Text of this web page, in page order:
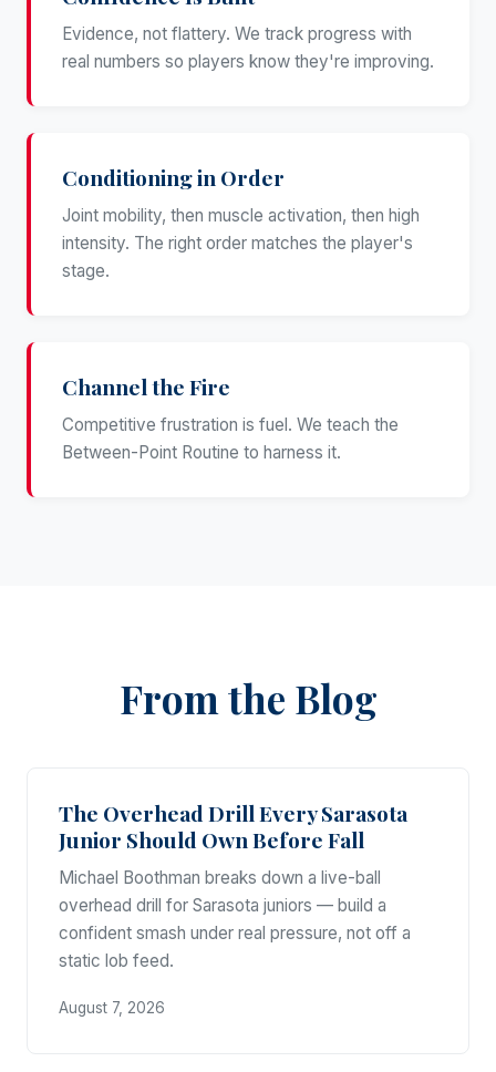
Evidence, not flattery. We track progress with
real numbers so players know they're improving.
Conditioning in Order
Joint mobility, then muscle activation, then high
intensity. The right order matches the player's
stage.
Channel the Fire
Competitive frustration is fuel. We teach the
Between-Point Routine to harness it.
From the Blog
The Overhead Drill Every Sarasota
Junior Should Own Before Fall
Michael Boothman breaks down a live-ball
overhead drill for Sarasota juniors — build a
confident smash under real pressure, not off a
static lob feed.
August 7, 2026